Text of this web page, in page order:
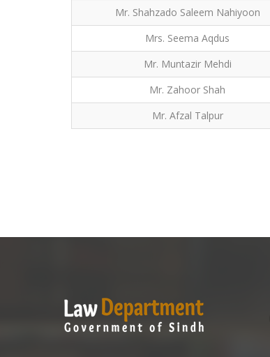
Mr. Shahzado Saleem Nahiyoon
Mrs. Seema Aqdus
Mr. Muntazir Mehdi
Mr. Zahoor Shah
Mr. Afzal Talpur